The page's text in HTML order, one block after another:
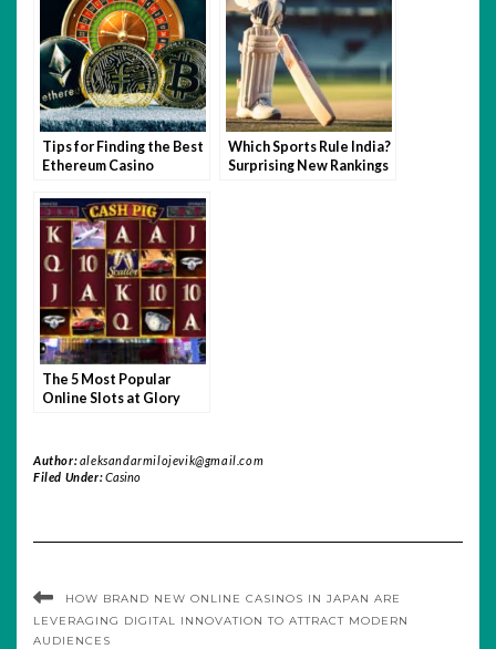
Tips for Finding the Best
Ethereum Casino
Which Sports Rule India?
Surprising New Rankings
The 5 Most Popular
Online Slots at Glory
Author:aleksandarmilojevik@gmail.com
Filed Under:Casino
HOW BRAND NEW ONLINE CASINOS IN JAPAN ARE
LEVERAGING DIGITAL INNOVATION TO ATTRACT MODERN
AUDIENCES